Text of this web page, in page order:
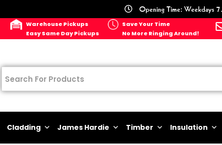
Opening Time: Weekdays
Warehouse Pickups
Easy Same Day Pickups
Save Your Time
No More Ringing Around!
Cladding James Hardie Timber Insulation